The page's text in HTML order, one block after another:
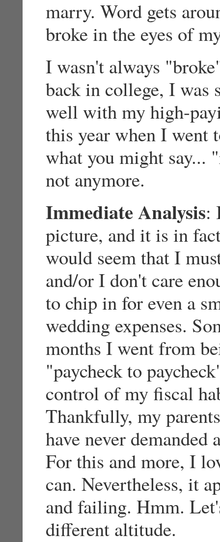
marry. Word gets
broke in the eyes of
I wasn't always
back in college, I was
well with my high-
this year when I went
what you might say...
not anymore.
Immediate Analysis:
picture, and it is in
would seem that I
and/or I don't care
to chip in for even a
wedding expenses.
months I went from
"paycheck to
control of my fiscal
Thankfully, my
have never
For this and more, I
can. Nevertheless, it
and failing. Hmm.
different altitude.